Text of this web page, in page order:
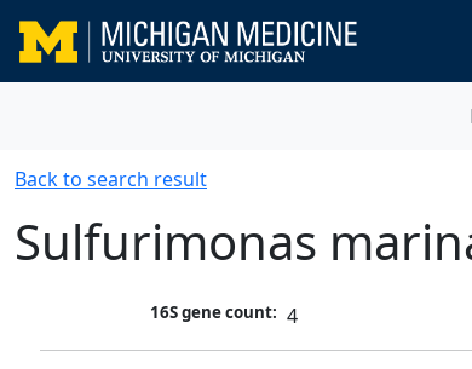
Back to search result
Sulfurimonas
16S gene count: 4